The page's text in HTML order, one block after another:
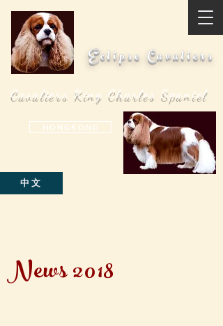
Eclipse Cavaliers
Cavaliers King Charles Spaniel
H O N G K O N G
中文
News 2018